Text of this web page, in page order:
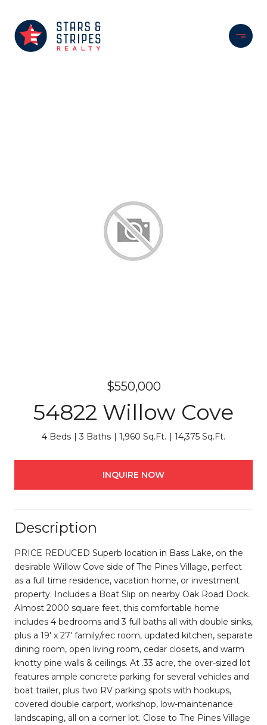
$550,000
54822 Willow Cove
4 Beds 3 Baths 1,960 Sq.Ft. 14,375 Sq.Ft.
INQUIRE NOW
Description
PRICE REDUCED Superb location in Bass Lake, on the
desirable Willow Cove side of The Pines Village, perfect
as a full time residence, vacation home, or investment
property. Includes a Boat Slip on nearby Oak Road Dock.
Almost 2000 square feet, this comfortable home
includes 4 bedrooms and 3 full baths all with double sinks,
plus a 19' x 27' family/rec room, updated kitchen, separate
dining room, open living room, cedar closets, and warm
knotty pine walls & ceilings. At .33 acre, the over-sized lot
features ample concrete parking for several vehicles and
boat trailer, plus two RV parking spots with hookups,
covered double carport, workshop, low-maintenance
landscaping, all on a corner lot. Close to The Pines Village